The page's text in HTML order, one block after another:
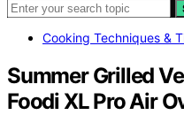
Cooking Techniques &
Summer Grilled
Foodi XL Pro Air